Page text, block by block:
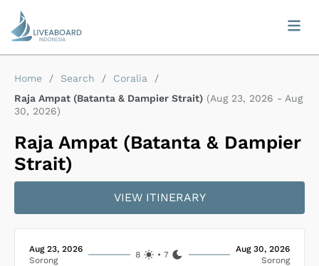
Home / Search / Coralia
/
Raja Ampat (Batanta & Dampier Strait) (Aug 23, 2026 - Aug
30, 2026)
Raja Ampat (Batanta & Dampier
Strait)
VIEW ITINERARY
Aug 23, 2026
Sorong
8 •7
Aug 30, 2026
Sorong